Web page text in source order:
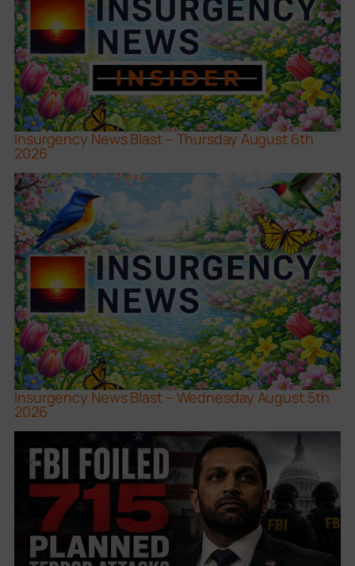
Insurgency News Blast – Thursday August 6th
2026
Insurgency News Blast – Wednesday August 5th
2026